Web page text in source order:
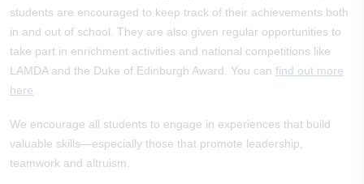
students are encouraged to keep track of their achievements both
in and out of school. They are also given regular opportunities to
take part in enrichment activities and national competitions like
LAMDA and the Duke of Edinburgh Award. You can find out more
here
We encourage all students to engage in experiences that build
valuable skills—especially those that promote leadership,
teamwork and altruism.